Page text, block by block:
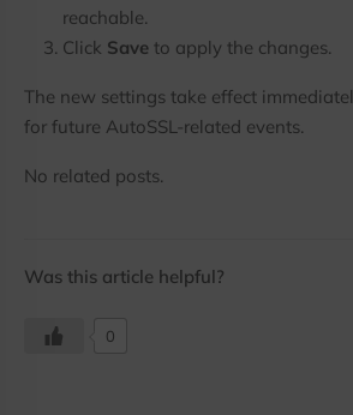
reachable.
Click Save to apply the changes.
The new settings take effect
for future AutoSSL-related events.
No related posts.
Was this article helpful?
0